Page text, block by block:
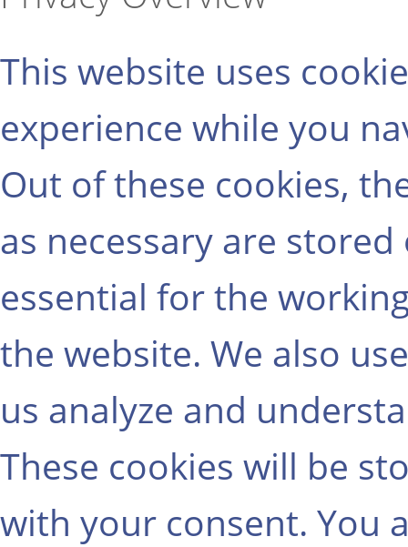
This website uses
experience while you
Out of these cookies,
as necessary are
essential for the
the website. We also
us analyze and
These cookies will be
with your consent. You